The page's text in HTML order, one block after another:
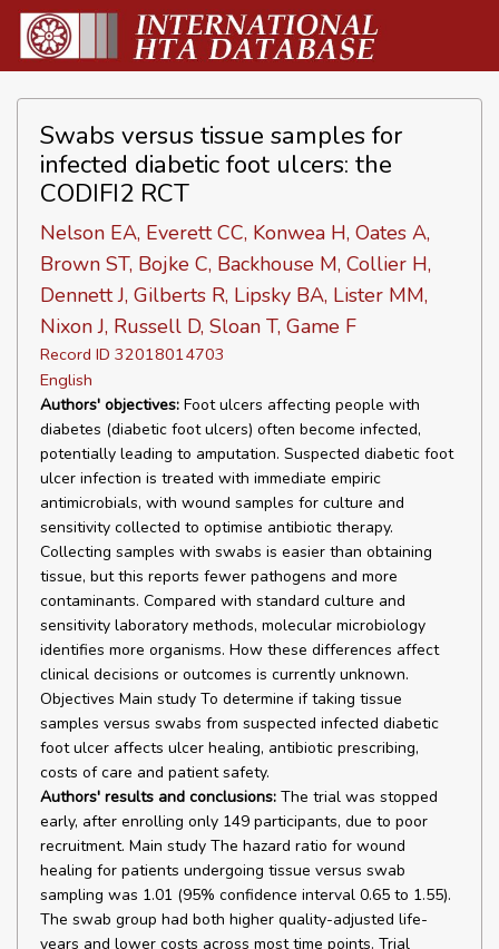
Swabs versus tissue samples for
infected diabetic foot ulcers: the
CODIFI2 RCT
Nelson EA, Everett CC, Konwea H, Oates A,
Brown ST, Bojke C, Backhouse M, Collier H,
Dennett J, Gilberts R, Lipsky BA, Lister MM,
Nixon J, Russell D, Sloan T, Game F
Record ID 32018014703
English
Authors' objectives: Foot ulcers affecting people with
diabetes (diabetic foot ulcers) often become infected,
potentially leading to amputation. Suspected diabetic foot
ulcer infection is treated with immediate empiric
antimicrobials, with wound samples for culture and
sensitivity collected to optimise antibiotic therapy.
Collecting samples with swabs is easier than obtaining
tissue, but this reports fewer pathogens and more
contaminants. Compared with standard culture and
sensitivity laboratory methods, molecular microbiology
identifies more organisms. How these differences affect
clinical decisions or outcomes is currently unknown.
Objectives Main study To determine if taking tissue
samples versus swabs from suspected infected diabetic
foot ulcer affects ulcer healing, antibiotic prescribing,
costs of care and patient safety.
Authors' results and conclusions: The trial was stopped
early, after enrolling only 149 participants, due to poor
recruitment. Main study The hazard ratio for wound
healing for patients undergoing tissue versus swab
sampling was 1.01 (95% confidence interval 0.65 to 1.55).
The swab group had both higher quality-adjusted life-
years and lower costs across most time points. Trial